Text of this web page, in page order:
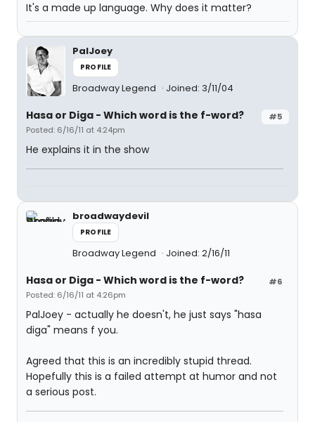
It's a made up language. Why does it matter?
PalJoey
PROFILE
Broadway Legend Joined: 3/11/04
#5
Hasa or Diga - Which word is the f-word?
Posted: 6/16/11 at 4:24pm
He explains it in the show
broadwaydevil
PROFILE
Broadway Legend Joined: 2/16/11
#6
Hasa or Diga - Which word is the f-word?
Posted: 6/16/11 at 4:26pm
PalJoey - actually he doesn't, he just says "hasa
diga" means f you.
Agreed that this is an incredibly stupid thread.
Hopefully this is a failed attempt at humor and not
a serious post.